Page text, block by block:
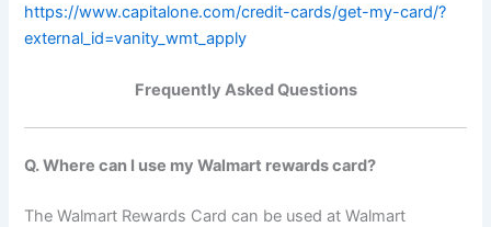
https://www.capitalone.com/credit-cards/get-my-card/?
external_id=vanity_wmt_apply
Frequently Asked Questions
Q. Where can I use my Walmart rewards card?
The Walmart Rewards Card can be used at Walmart